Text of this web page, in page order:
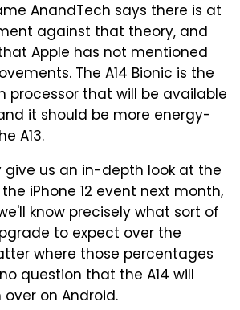
AnandTech says there is at
against that theory, and
Apple has not mentioned
The A14 Bionic is the
processor that will be available
it should be more energy-
A13.
give us an in-depth look at the
iPhone 12 event next month,
know precisely what sort of
to expect over the
where those percentages
question that the A14 will
on Android.